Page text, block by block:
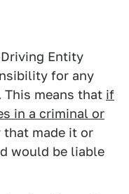
Entity
for any
This means that if
in a criminal or
that made it or
would be liable